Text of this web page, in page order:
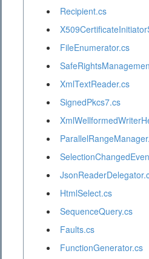
Recipient.cs
FileEnumerator.cs
XmlTextReader.cs
SignedPkcs7.cs
HtmlSelect.cs
SequenceQuery.cs
Faults.cs
FunctionGenerator.cs